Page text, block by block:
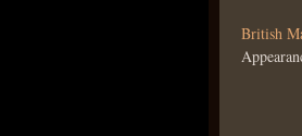
British